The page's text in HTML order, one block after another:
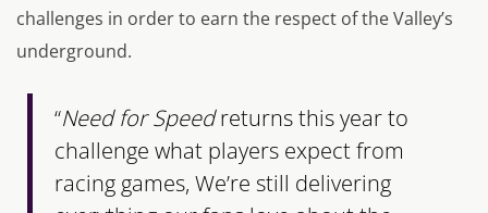
challenges in order to earn the respect of the Valley’s
underground.
“Need for Speedreturns this year to
challenge what players expect from
racing games, We’re still delivering